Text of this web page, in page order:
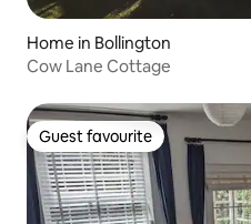
Home in Bollington
Cow Lane Cottage
Guest favourite
Guest favourite